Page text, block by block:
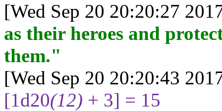
[Wed Sep 20 20:20:27
as their heroes and
them."
[Wed Sep 20 20:20:43
[1d20(12) + 3] = 15